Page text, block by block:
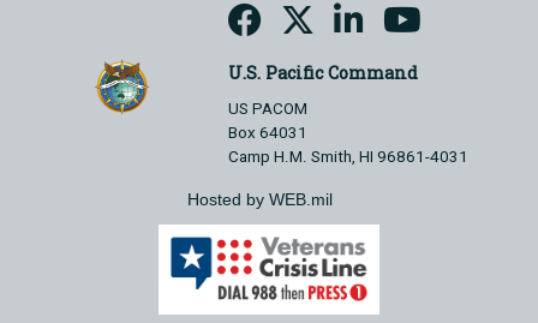
U.S. Pacific Command
US PACOM
Box 64031
Camp H.M. Smith, HI 96861-4031
Hosted by WEB.mil